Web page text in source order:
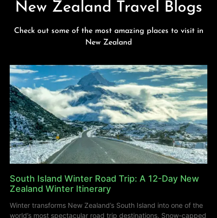
New Zealand Travel Blogs
Check out some of the most amazing places to visit in
New Zealand
South Island Winter Road Trip: A 12-Day New
Zealand Winter Itinerary
Winter transforms New Zealand’s South Island into one of the
world’s most spectacular road trip destinations. Snow-capped